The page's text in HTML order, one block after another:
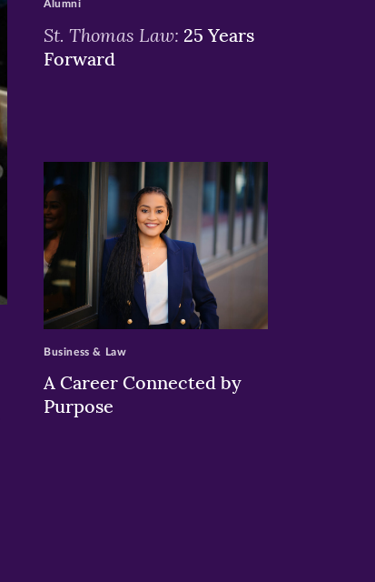
St. Thomas Law: 25 Years
Forward
Alumni
>
A Career Connected by
Purpose
Business & Law